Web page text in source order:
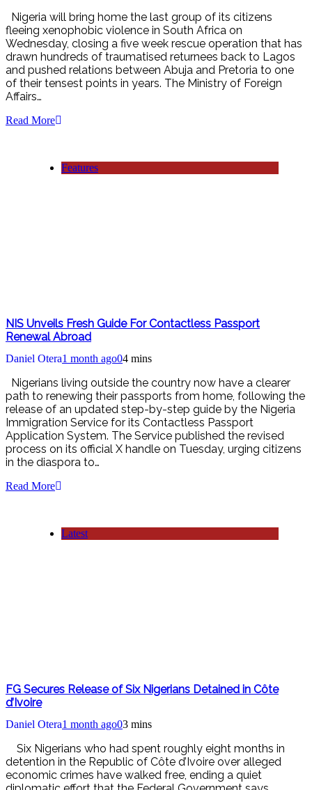
Nigeria will bring home the last group of its citizens
fleeing xenophobic violence in South Africa on
Wednesday, closing a five week rescue operation that has
drawn hundreds of traumatised returnees back to Lagos
and pushed relations between Abuja and Pretoria to one
of their tensest points in years. The Ministry of Foreign
Affairs…
Read More
Features
NIS Unveils Fresh Guide For Contactless Passport
Renewal Abroad
Daniel Otera1 month ago04 mins
Nigerians living outside the country now have a clearer
path to renewing their passports from home, following the
release of an updated step-by-step guide by the Nigeria
Immigration Service for its Contactless Passport
Application System. The Service published the revised
process on its official X handle on Tuesday, urging citizens
in the diaspora to…
Read More
Latest
FG Secures Release of Six Nigerians Detained in Côte
d’Ivoire
Daniel Otera1 month ago03 mins
Six Nigerians who had spent roughly eight months in
detention in the Republic of Côte d’Ivoire over alleged
economic crimes have walked free, ending a quiet